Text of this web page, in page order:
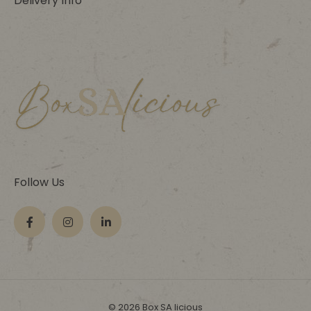
Follow Us
© 2026 Box SA licious